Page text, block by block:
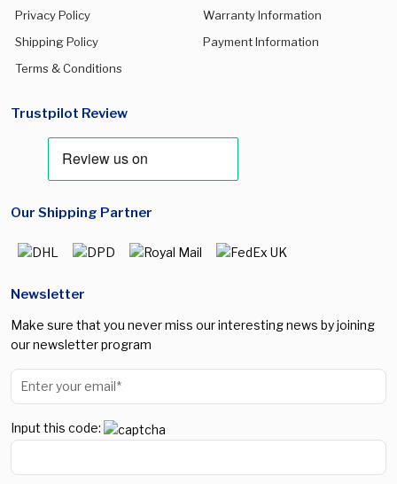
Privacy Policy
Warranty Information
Shipping Policy
Payment Information
Terms & Conditions
Trustpilot Review
Our Shipping Partner
Newsletter
Make sure that you never miss our interesting news by joining
our newsletter program
Input this code: